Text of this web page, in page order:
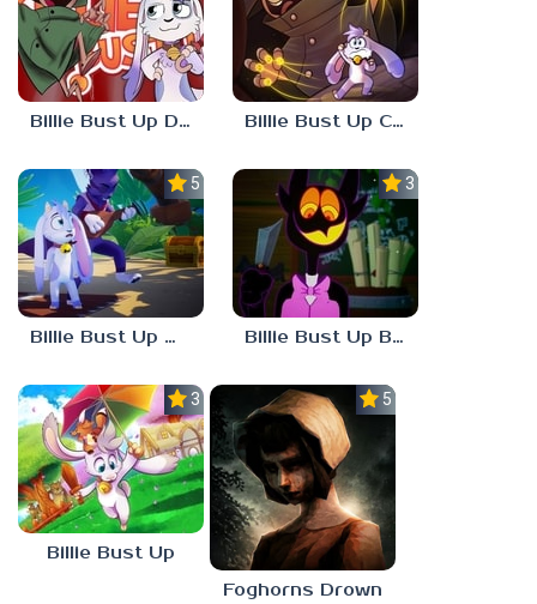
Billie Bust Up Demo Billie Bust Up Characters
5.0
Billie Bust Up Mobile
3.0
Billie Bust Up Barnaby
3.0
Billie Bust Up
5.0
Foghorns Drown